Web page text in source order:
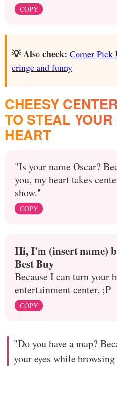
COPY
💡 Also check: Corner Pick
cringe and funny
CHEESY
TO STEAL
HEART
"Is your name Oscar?
you, my heart takes
show."
COPY
Hi, I'm (insert name)
Best Buy
Because I can turn your
entertainment center. ;P
COPY
"Do you have a map?
your eyes while